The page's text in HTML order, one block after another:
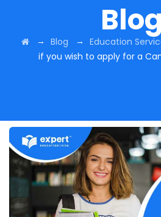
Blog
→ Blog → Education
if you wish to apply for a